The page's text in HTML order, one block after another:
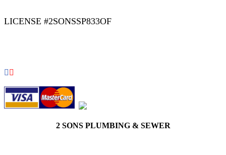
LICENSE #2SONSSP833OF
2 SONS PLUMBING & SEWER